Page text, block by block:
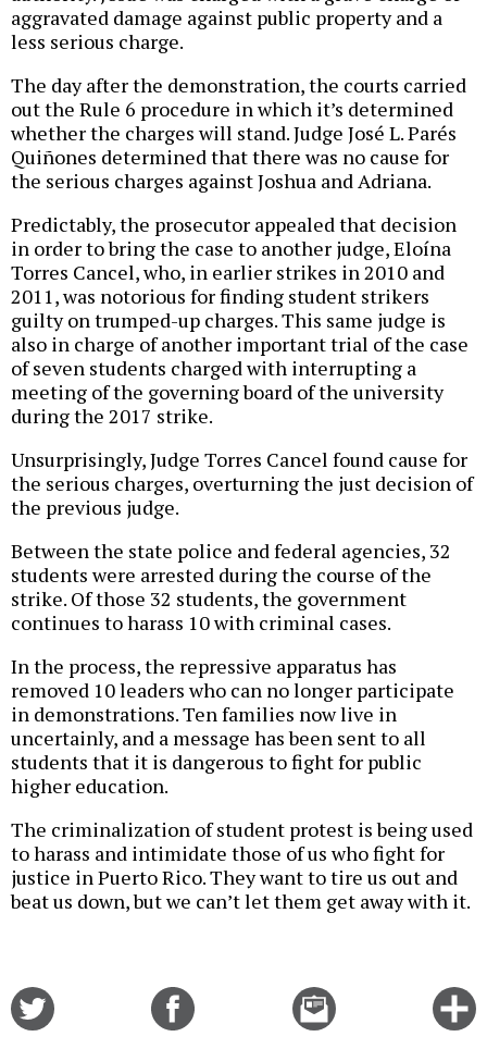
aggravated damage against public property and a
less serious charge.
The day after the demonstration, the courts carried
out the Rule 6 procedure in which it’s determined
whether the charges will stand. Judge José L. Parés
Quiñones determined that there was no cause for
the serious charges against Joshua and Adriana.
Predictably, the prosecutor appealed that decision
in order to bring the case to another judge, Eloína
Torres Cancel, who, in earlier strikes in 2010 and
2011, was notorious for finding student strikers
guilty on trumped-up charges. This same judge is
also in charge of another important trial of the case
of seven students charged with interrupting a
meeting of the governing board of the university
during the 2017 strike.
Unsurprisingly, Judge Torres Cancel found cause for
the serious charges, overturning the just decision of
the previous judge.
Between the state police and federal agencies, 32
students were arrested during the course of the
strike. Of those 32 students, the government
continues to harass 10 with criminal cases.
In the process, the repressive apparatus has
removed 10 leaders who can no longer participate
in demonstrations. Ten families now live in
uncertainly, and a message has been sent to all
students that it is dangerous to fight for public
higher education.
The criminalization of student protest is being used
to harass and intimidate those of us who fight for
justice in Puerto Rico. They want to tire us out and
beat us down, but we can’t let them get away with it.
Email
this